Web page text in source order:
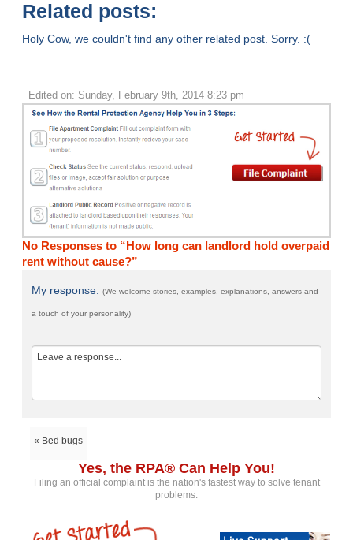
Related posts:
Holy Cow, we couldn't find any other related post. Sorry. :(
Edited on: Sunday, February 9th, 2014 8:23 pm
No Responses to “How long can landlord hold overpaid
rent without cause?”
My response:(We welcome stories, examples, explanations, answers and
a touch of your personality)
« Bed bugs
Yes, the RPA® Can Help You!
Filing an official complaint is the nation's fastest way to solve tenant
problems.